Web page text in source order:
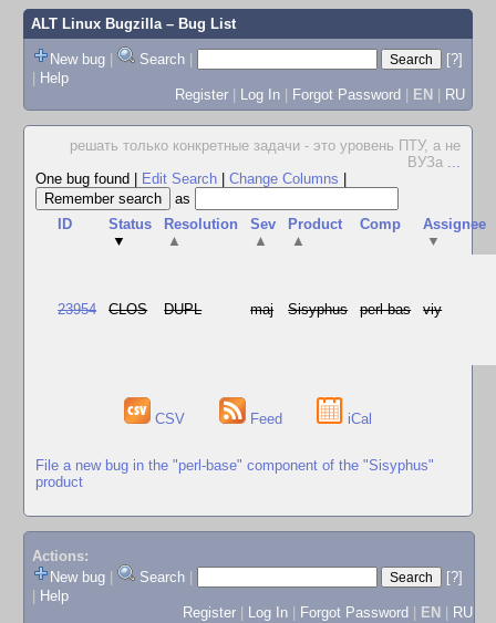
ALT Linux Bugzilla– Bug List
New bug | Search |
[?]
| Help
Register | Log In | Forgot Password | EN | RU
решать только конкретные задачи - это уровень ПТУ, а не
ВУЗа ...
One bug found
Edit Search Change Columns
as
ID
Status
▼
Resolution
▲
Sev
▲
Product
▲
Comp
Assignee
▼
23954 CLOS DUPL maj Sisyphus perl-bas viy
CSV Feed iCal
File a new bug in the "perl-base" component of the "Sisyphus"
product
Actions:
New bug
Search
[?]
Help
Register
Log In Forgot Password EN RU